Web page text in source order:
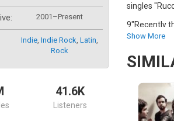
2001–Present
Indie, Indie Rock, Latin,
Rock
41.6K
Listeners
singles
9"Recently
may 5th
Fontana
Argentina's
Myspace
Show More